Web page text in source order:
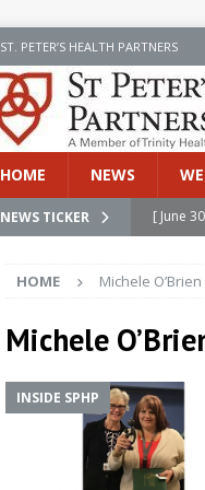
ST. PETER’S HEALTH PARTNERS
HOME NEWS
NEWS TICKER [ June
[ June
[ June
[ July 8,
Cancer
[ June
HOME Michele O’Brien
Michele
INSIDE SPHP